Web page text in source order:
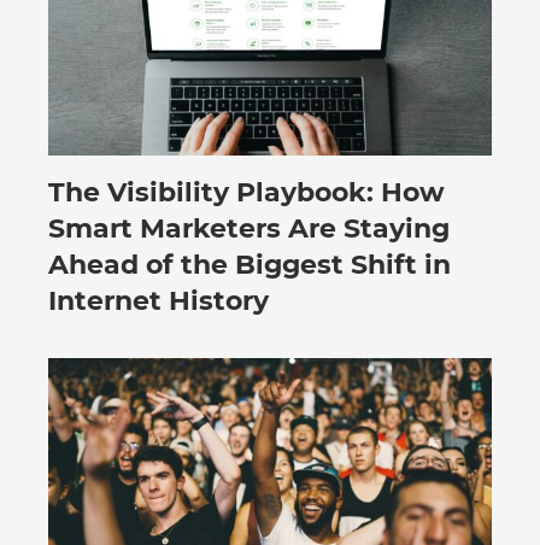
July 30, 2026
The Visibility Playbook: How
Smart Marketers Are Staying
Ahead of the Biggest Shift in
Internet History